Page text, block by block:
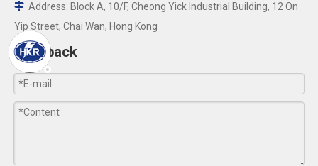
 Address: Block A, 10/F, Cheong Yick Industrial Building, 12 On
Yip Street, Chai Wan, Hong Kong
Feedback